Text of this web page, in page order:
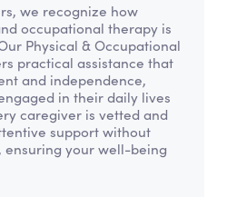
we recognize how
occupational therapy is
Physical & Occupational
practical assistance that
and independence,
in their daily lives
caregiver is vetted and
support without
ensuring your well-being